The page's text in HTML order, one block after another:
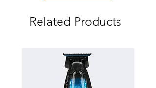
Related Products